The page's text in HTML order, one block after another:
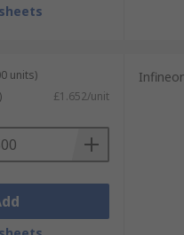
units)
£1.652/unit